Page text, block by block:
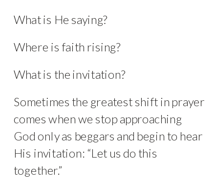
What is He saying?
Where is faith rising?
What is the invitation?
Sometimes the greatest shift in prayer
comes when we stop approaching
God only as beggars and begin to hear
His invitation: “Let us do this
together.”